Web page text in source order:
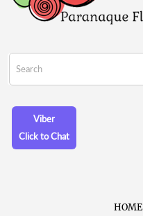
Viber
Click to Chat
HOME